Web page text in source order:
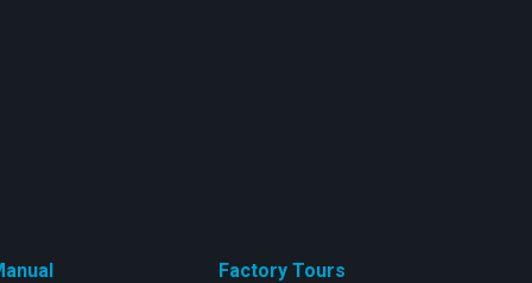
Factory Tours